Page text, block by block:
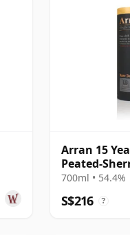
Arran 15
Peated-
700ml • 54.4%
S$216 ?